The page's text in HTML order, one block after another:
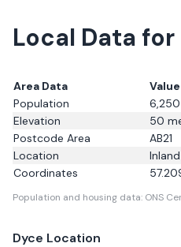
Local Data for
Area Data
Value
Population
6,250
Elevation
50
Postcode Area
AB21
Location
Inland
Coordinates
Population and housing data: ONS
Dyce Location